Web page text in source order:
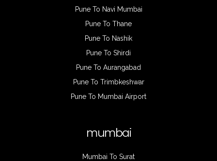
Pune To Navi Mumbai
Pune To Thane
Pune To Nashik
Pune To Shirdi
Pune To Aurangabad
Pune To Trimbkeshwar
Pune To Mumbai Airport
mumbai
Mumbai To Surat